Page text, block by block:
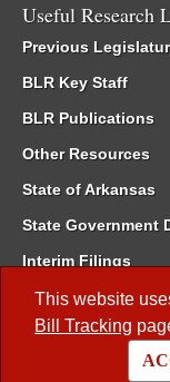
This website
Bill Tracking
Useful Research
Previous
BLR Key Staff
BLR Publications
Other Resources
State of Arkansas
State Government
Interim Filings
Committee Room
Meetings of the
Code of Arkansas